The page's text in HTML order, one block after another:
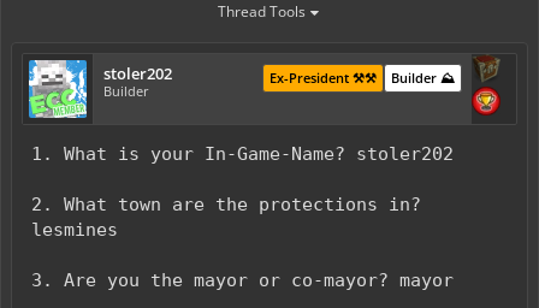
Thread Tools
stoler202
Builder
Builder ⛰️
Ex-President ⚒️⚒️
1. What is your In-Game-Name? stoler202
2. What town are the protections in?
lesmines
3. Are you the mayor or co-mayor? mayor